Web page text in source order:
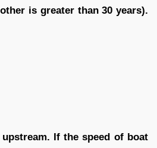
is greater than 30 years).
If the speed of boat